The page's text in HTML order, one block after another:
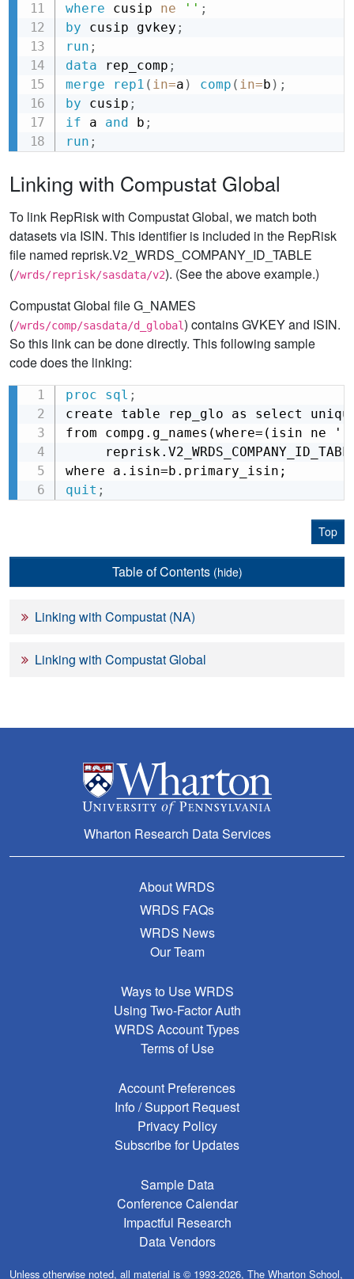
where cusip ne '' ;
by cusip gvkey ;
run ;
data rep_comp ;
merge
rep1 ( in=a ) comp ( in= b ) ;
by cusip ;
if a and b ;
run ;
Linking with Compustat Global
To link RepRisk with Compustat Global, we match both
datasets via ISIN. This identifier is included in the RepRisk
file named reprisk.V2_WRDS_COMPANY_ID_TABLE
(/wrds/reprisk/sasdata/v2). (See the above example.)
Compustat Global file G_NAMES
(/wrds/comp/sasdata/d_global) contains GVKEY and ISIN.
So this link can be done directly. This following sample
code does the linking:
proc sql ;
create table rep_glo as select
from compg.g_names(where=(isin
where a.isin=b.primary_isin;
quit ;
Top
Table of Contents (hide)
Linking with Compustat (NA)
Linking with Compustat Global
Wharton Research Data Services
About WRDS
WRDS FAQs
WRDS News
Our Team
Ways to Use WRDS
Using Two-Factor Auth
WRDS Account Types
Terms of Use
Account Preferences
Info / Support Request
Privacy Policy
Subscribe for Updates
Sample Data
Conference Calendar
Impactful Research
Data Vendors
Unless otherwise noted, all material is © 1993-2026, The Wharton School,